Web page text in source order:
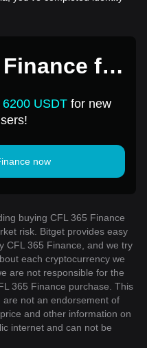
for
6200 USDTfor new
now
buying CFL 365 Finance
risk. Bitget provides easy
CFL 365 Finance, and we try
each cryptocurrency we
are not responsible for the
365 Finance purchase. This
not an endorsement of
and other information on
internet and can not be